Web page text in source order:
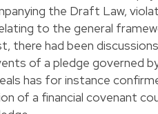
the Draft Law,
to the general
there had been
of a pledge governed
has for instance
of a financial covenant